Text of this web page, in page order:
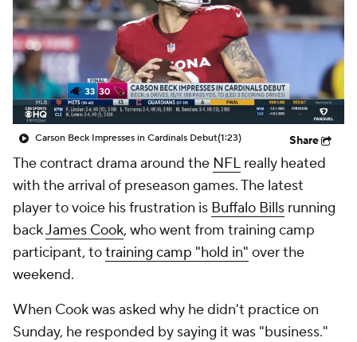
Carson Beck Impresses in Cardinals Debut(1:23) Share
The contract drama around the NFL really heated
with the arrival of preseason games. The latest
player to voice his frustration is Buffalo Bills running
backJames Cook, who went from training camp
participant, totraining camp "hold in" over the
weekend.
When Cook was asked why he didn't practice on
Sunday, he responded by saying it was "business."